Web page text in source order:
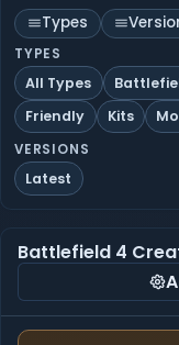
Types
TYPES
All Types
Friendly
Kits
VERSIONS
Latest
Battlefield 4